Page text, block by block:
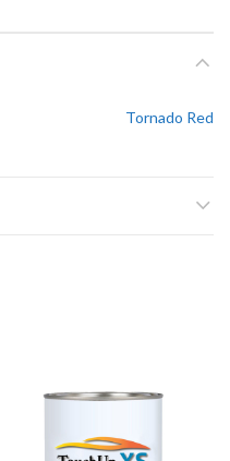
Tornado Red